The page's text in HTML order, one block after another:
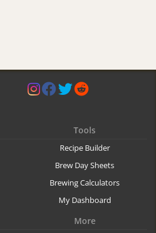
Tools
Recipe Builder
Brew Day Sheets
Brewing Calculators
My Dashboard
More